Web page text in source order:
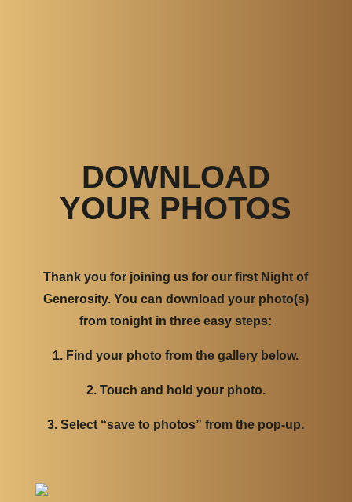
DOWNLOAD
YOUR PHOTOS
Thank you for joining us for our first Night of
Generosity. You can download your photo(s)
from tonight in three easy steps:
1. Find your photo from the gallery below.
2. Touch and hold your photo.
3. Select “save to photos” from the pop-up.